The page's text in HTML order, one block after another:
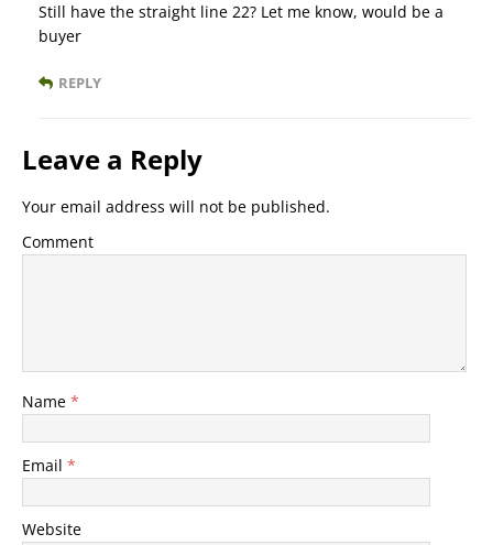
Still have the straight line 22? Let me know, would be a
buyer
REPLY
Leave a Reply
Your email address will not be published.
Comment
Name *
Email *
Website